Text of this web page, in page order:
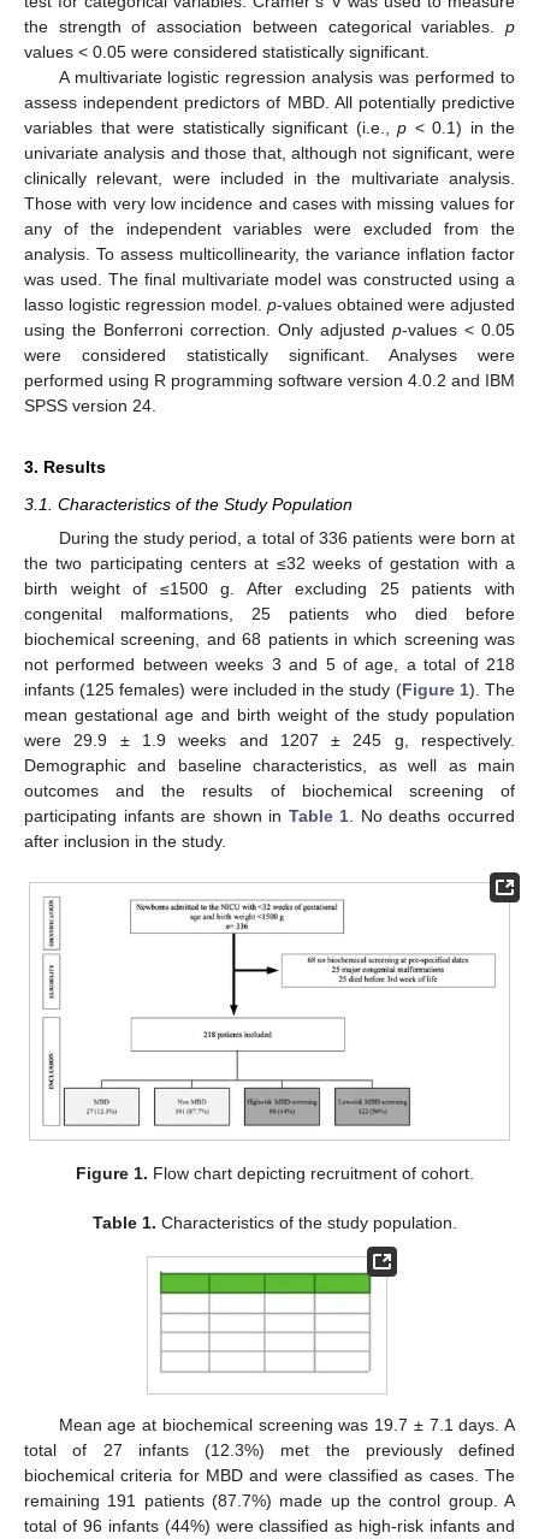
the strength of association between categorical variables. p
values < 0.05 were considered statistically significant.
A multivariate logistic regression analysis was performed to
assess independent predictors of MBD. All potentially predictive
variables that were statistically significant (i.e., p < 0.1) in the
univariate analysis and those that, although not significant, were
clinically relevant, were included in the multivariate analysis.
Those with very low incidence and cases with missing values for
any of the independent variables were excluded from the
analysis. To assess multicollinearity, the variance inflation factor
was used. The final multivariate model was constructed using a
lasso logistic regression model. p-values obtained were adjusted
using the Bonferroni correction. Only adjusted p-values < 0.05
were considered statistically significant. Analyses were
performed using R programming software version 4.0.2 and IBM
SPSS version 24.
3. Results
3.1. Characteristics of the Study Population
During the study period, a total of 336 patients were born at
the two participating centers at ≤32 weeks of gestation with a
birth weight of ≤1500 g. After excluding 25 patients with
congenital malformations, 25 patients who died before
biochemical screening, and 68 patients in which screening was
not performed between weeks 3 and 5 of age, a total of 218
infants (125 females) were included in the study (Figure 1). The
mean gestational age and birth weight of the study population
were 29.9 ± 1.9 weeks and 1207 ± 245 g, respectively.
Demographic and baseline characteristics, as well as main
outcomes and the results of biochemical screening of
participating infants are shown in Table 1. No deaths occurred
after inclusion in the study.
Figure 1. Flow chart depicting recruitment of cohort.
Table 1. Characteristics of the study population.
Mean age at biochemical screening was 19.7 ± 7.1 days. A
total of 27 infants (12.3%) met the previously defined
biochemical criteria for MBD and were classified as cases. The
remaining 191 patients (87.7%) made up the control group. A
total of 96 infants (44%) were classified as high-risk infants and